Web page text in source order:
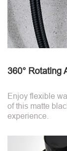
360° Rotating
Enjoy flexible
of this matte
experience.